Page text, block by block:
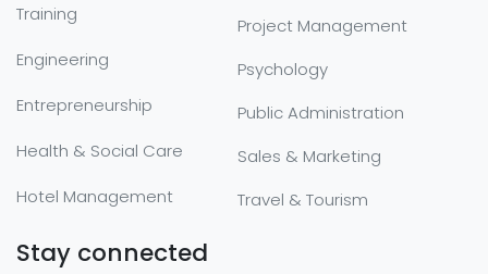
Training
Engineering
Entrepreneurship
Health & Social Care
Hotel Management
Project Management
Psychology
Public Administration
Sales & Marketing
Travel & Tourism
Stay connected